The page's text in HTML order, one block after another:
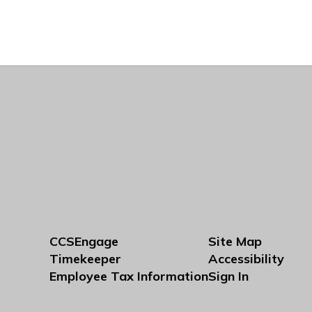
CCSEngage
Timekeeper
Employee Tax Information
Site Map
Accessibility
Sign In